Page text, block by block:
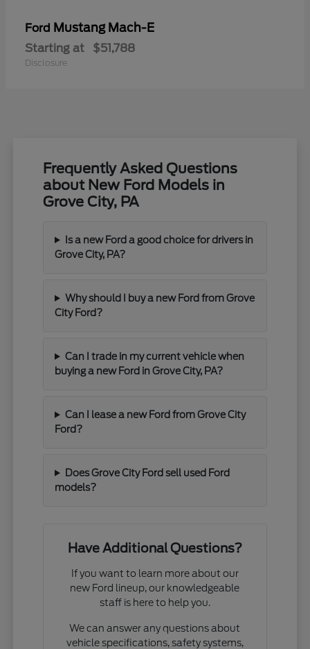
Ford Mustang Mach-E
Starting at $51,788
Disclosure
Frequently Asked Questions
about New Ford Models in
Grove City, PA
Is a new Ford a good choice for drivers in
Grove City, PA?
Why should I buy a new Ford from Grove
City Ford?
Can I trade in my current vehicle when
buying a new Ford in Grove City, PA?
Can I lease a new Ford from Grove City
Ford?
Does Grove City Ford sell used Ford
models?
Have Additional Questions?
If you want to learn more about our
new Ford lineup, our knowledgeable
staff is here to help you.
We can answer any questions about
vehicle specifications, safety systems,